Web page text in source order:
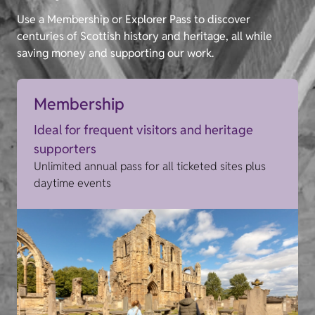
Use a Membership or Explorer Pass to discover
centuries of Scottish history and heritage, all while
saving money and supporting our work.
Membership
Ideal for frequent visitors and heritage
supporters
Unlimited annual pass for all ticketed sites plus
daytime events